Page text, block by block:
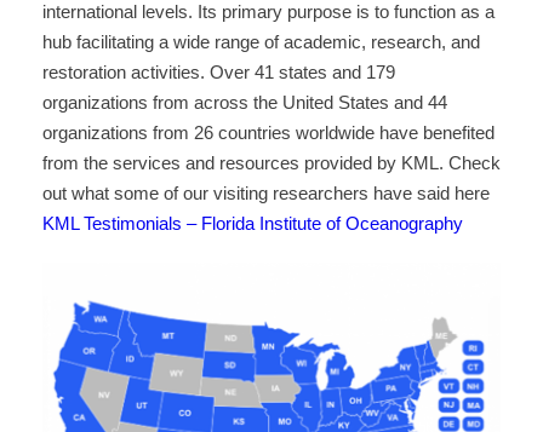
international levels. Its primary purpose is to function as a
hub facilitating a wide range of academic, research, and
restoration activities. Over 41 states and 179
organizations from across the United States and 44
organizations from 26 countries worldwide have benefited
from the services and resources provided by KML. Check
out what some of our visiting researchers have said here
KML Testimonials – Florida Institute of Oceanography